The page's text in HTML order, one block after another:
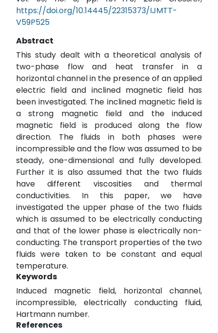
https://doi.org/10.14445/22315373/IJMTT-
V59P525
Abstract
This study dealt with a theoretical analysis of
two-phase flow and heat transfer in a
horizontal channel in the presence of an applied
electric field and inclined magnetic field has
been investigated. The inclined magnetic field is
a strong magnetic field and the induced
magnetic field is produced along the flow
direction. The fluids in both phases were
incompressible and the flow was assumed to be
steady, one-dimensional and fully developed.
Further it is also assumed that the two fluids
have different viscosities and thermal
conductivities. In this paper, we have
investigated the upper phase of the two fluids
which is assumed to be electrically conducting
and that of the lower phase is electrically non-
conducting. The transport properties of the two
fluids were taken to be constant and equal
temperature.
Keywords
Induced magnetic field, horizontal channel,
incompressible, electrically conducting fluid,
Hartmann number.
References